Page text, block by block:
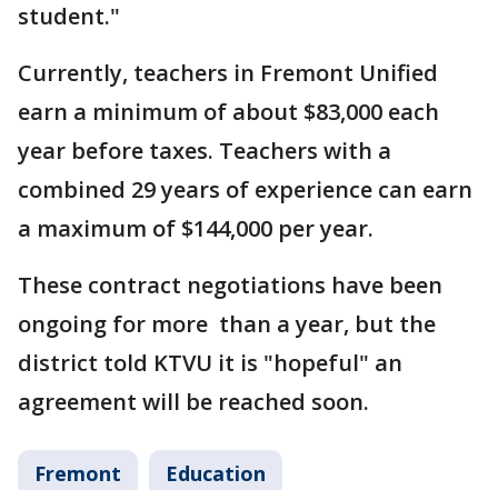
student."
Currently, teachers in Fremont Unified
earn a minimum of about $83,000 each
year before taxes. Teachers with a
combined 29 years of experience can earn
a maximum of $144,000 per year.
These contract negotiations have been
ongoing for more than a year, but the
district told KTVU it is "hopeful" an
agreement will be reached soon.
Fremont Education